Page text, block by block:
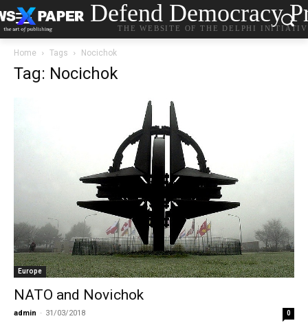
Defend Democracy
THE WEBSITE OF THE DELPHI
Home Tags Nocichok
Tag: Nocichok
Europe
NATO and Novichok
admin - 31/03/2018 0